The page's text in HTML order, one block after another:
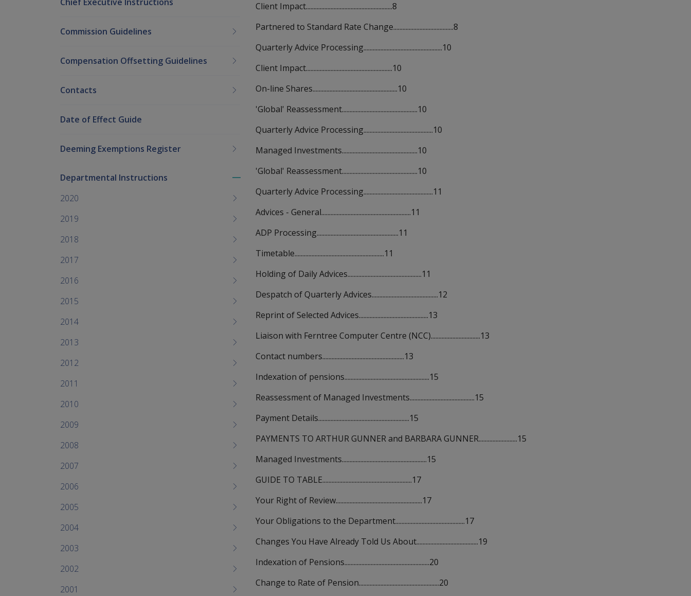
Client Impact........................................................8
Partnered to Standard Rate Change.......................................8
Quarterly Advice Processing...................................................10
Client Impact........................................................10
On-line Shares.......................................................10
'Global' Reassessment.................................................10
Quarterly Advice Processing.............................................10
Managed Investments.................................................10
'Global' Reassessment.................................................10
Quarterly Advice Processing.............................................11
Advices - General..........................................................11
ADP Processing.....................................................11
Timetable..........................................................11
Holding of Daily Advices................................................11
Despatch of Quarterly Advices...........................................12
Reprint of Selected Advices.............................................13
Liaison with Ferntree Computer Centre (NCC)................................13
Contact numbers.....................................................13
Indexation of pensions.......................................................15
Reassessment of Managed Investments..........................................15
Payment Details...........................................................15
PAYMENTS TO ARTHUR GUNNER and BARBARA GUNNER.........................15
Managed Investments.......................................................15
GUIDE TO TABLE..........................................................17
Your Right of Review........................................................17
Your Obligations to the Department.............................................17
Changes You Have Already Told Us About........................................19
Indexation of Pensions.......................................................20
Change to Rate of Pension....................................................20
Commission Guidelines
Compensation Offsetting Guidelines
Contacts
Date of Effect Guide
Deeming Exemptions Register
menu
children
Departmental Instructions
2020
2019
2018
2017
2016
2015
2014
2013
2012
2011
2010
2009
2008
2007
2006
2005
2004
2003
2002
2001